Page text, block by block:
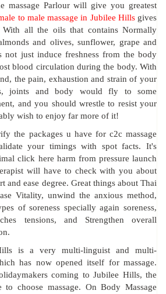
massage Parlour will give you greatest
to male massage in Jubilee Hillsgives
With all the oils that contains Normally
and olives, sunflower, grape and
not just induce freshness from the body
blood circulation during the body. With
the pain, exhaustion and strain of your
joints and body would fly to some
and you should wrestle to resist your
wish to enjoy far more of it!
the packages u have for c2c massage
your timings with spot facts. It's
click here harm from pressure launch
will have to check with you about
and ease degree. Great things about Thai
Vitality, unwind the anxious method,
of soreness specially again soreness,
tensions, and Strengthen overall
is a very multi-linguist and multi-
has now opened itself for massage.
coming to Jubilee Hills, the
to choose massage. On Body Massage